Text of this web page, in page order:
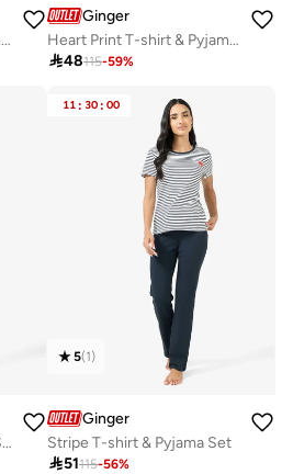
Heart Print T-shirt & Pyjama Set
Ginger
Heart Print T-shirt & Pyjama Set
48115-59%
Graphic T-shirt & Pyjama Set
11 : 30 : 00
5(1)
Ginger
Stripe T-shirt & Pyjama Set
51115-56%